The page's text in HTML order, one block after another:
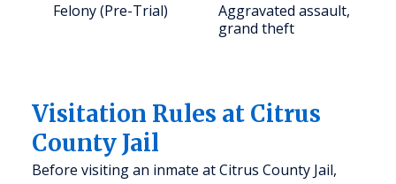
Felony (Pre-Trial)
Aggravated assault,
grand theft
Visitation Rules at Citrus
County Jail
Before visiting an inmate at Citrus County Jail,